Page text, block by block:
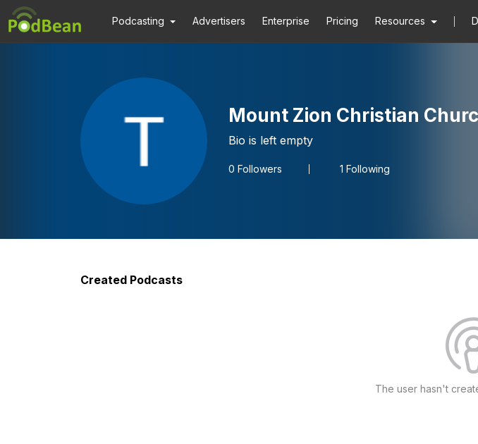
Podcasting Advertisers Enterprise Pricing Resources
Mount Zion Christian
Bio is left empty
0 Followers 1 Following
Created Podcasts
The user hasn't